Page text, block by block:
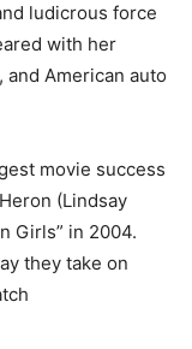
ludicrous force
with her
American auto
movie success
(Lindsay
Girls” in 2004.
they take on